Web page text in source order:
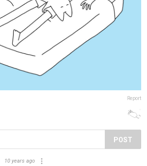
Report
POST
10 years ago